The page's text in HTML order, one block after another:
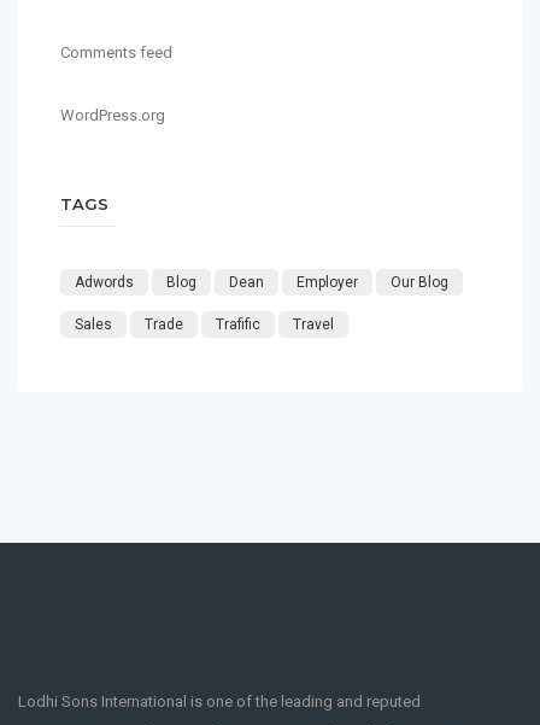
Comments feed
WordPress.org
TAGS
Adwords Blog Dean Employer Our Blog
Sales Trade Trafific Travel
Lodhi Sons International is one of the leading and reputed